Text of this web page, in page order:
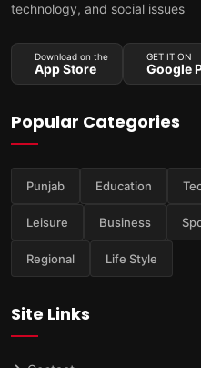
technology, and social issues
Download on the
App Store
GET IT ON
Google
Popular Categories
Punjab Education
Leisure Business
Regional Life Style
Site Links